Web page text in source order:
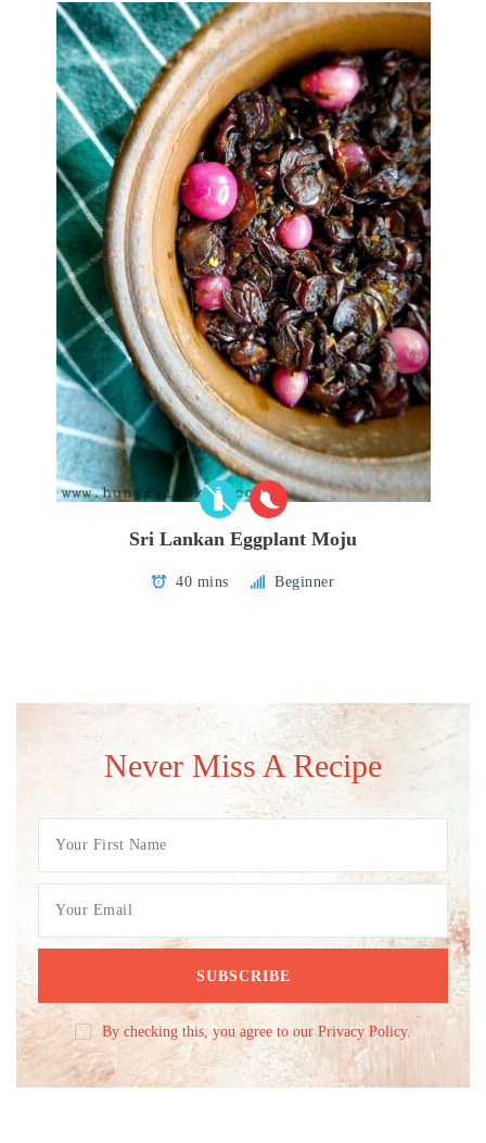
Sri Lankan Eggplant Moju
40 mins Beginner
Never Miss A Recipe
By checking this, you agree to our Privacy Policy.